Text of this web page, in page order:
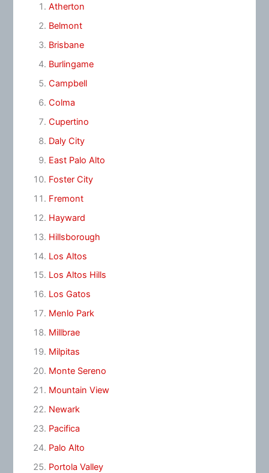
Atherton
Belmont
Brisbane
Burlingame
Campbell
Colma
Cupertino
Daly City
East Palo Alto
Foster City
Fremont
Hayward
Hillsborough
Los Altos
Los Altos Hills
Los Gatos
Menlo Park
Millbrae
Milpitas
Monte Sereno
Mountain View
Newark
Pacifica
Palo Alto
Portola Valley